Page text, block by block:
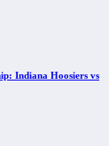
Indiana Hoosiers vs